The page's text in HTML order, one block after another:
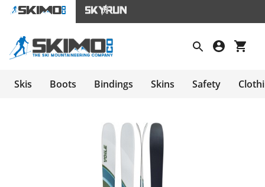
Skis Boots Bindings Skins Safety